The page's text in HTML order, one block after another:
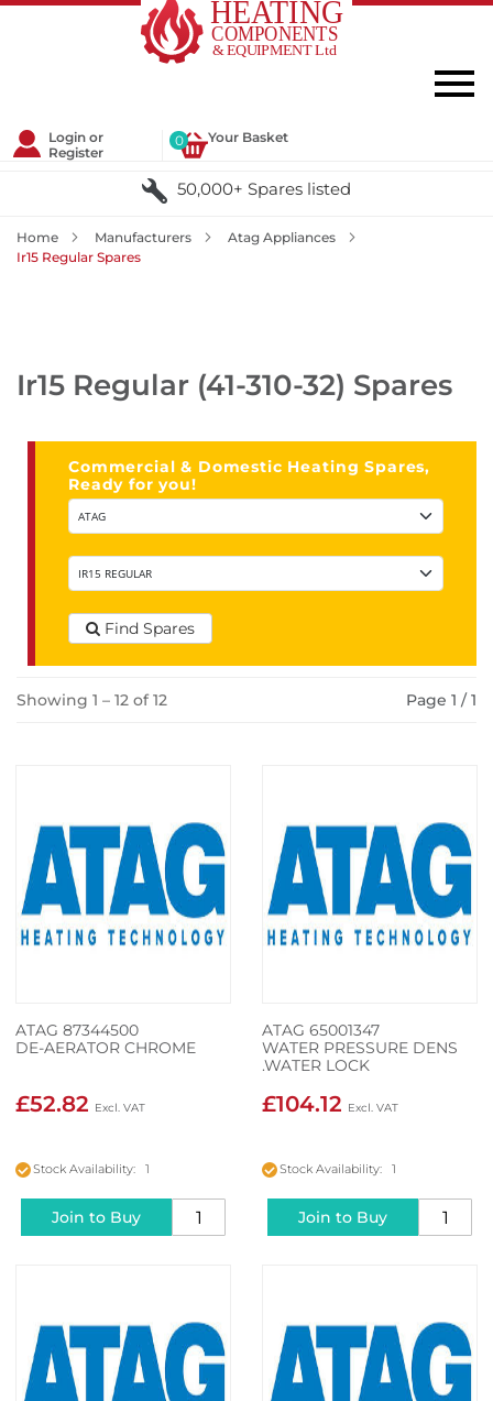
Login or
Register
Your Basket
0
50,000+ Spares listed
Home Manufacturers
Atag Appliances
Ir15 Regular Spares
Ir15 Regular (41-310-32) Spares
Commercial & Domestic Heating Spares,
Ready for you!
Find Spares
Showing 1 – 12 of 12 Page 1 / 1
ATAG 87344500
DE-AERATOR CHROME
£52.82
Stock Availability: 1
Join to Buy
ATAG 65001347
WATER PRESSURE DENS
.WATER LOCK
£104.12
Stock Availability: 1
Join to Buy